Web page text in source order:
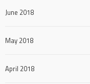
June 2018
May 2018
April 2018